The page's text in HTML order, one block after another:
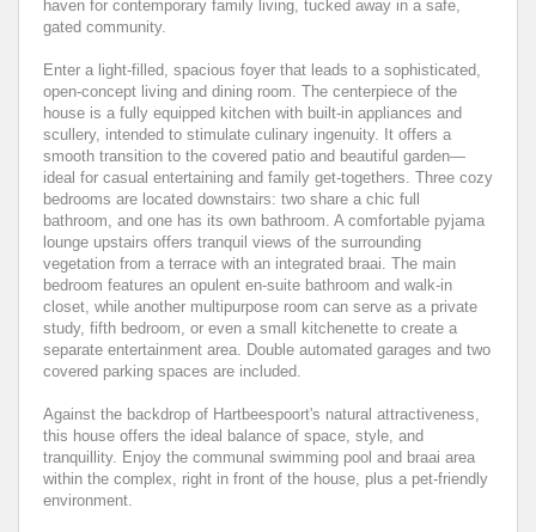
haven for contemporary family living, tucked away in a safe,
gated community.
Enter a light-filled, spacious foyer that leads to a sophisticated,
open-concept living and dining room. The centerpiece of the
house is a fully equipped kitchen with built-in appliances and
scullery, intended to stimulate culinary ingenuity. It offers a
smooth transition to the covered patio and beautiful garden—
ideal for casual entertaining and family get-togethers. Three cozy
bedrooms are located downstairs: two share a chic full
bathroom, and one has its own bathroom. A comfortable pyjama
lounge upstairs offers tranquil views of the surrounding
vegetation from a terrace with an integrated braai. The main
bedroom features an opulent en-suite bathroom and walk-in
closet, while another multipurpose room can serve as a private
study, fifth bedroom, or even a small kitchenette to create a
separate entertainment area. Double automated garages and two
covered parking spaces are included.
Against the backdrop of Hartbeespoort's natural attractiveness,
this house offers the ideal balance of space, style, and
tranquillity. Enjoy the communal swimming pool and braai area
within the complex, right in front of the house, plus a pet-friendly
environment.